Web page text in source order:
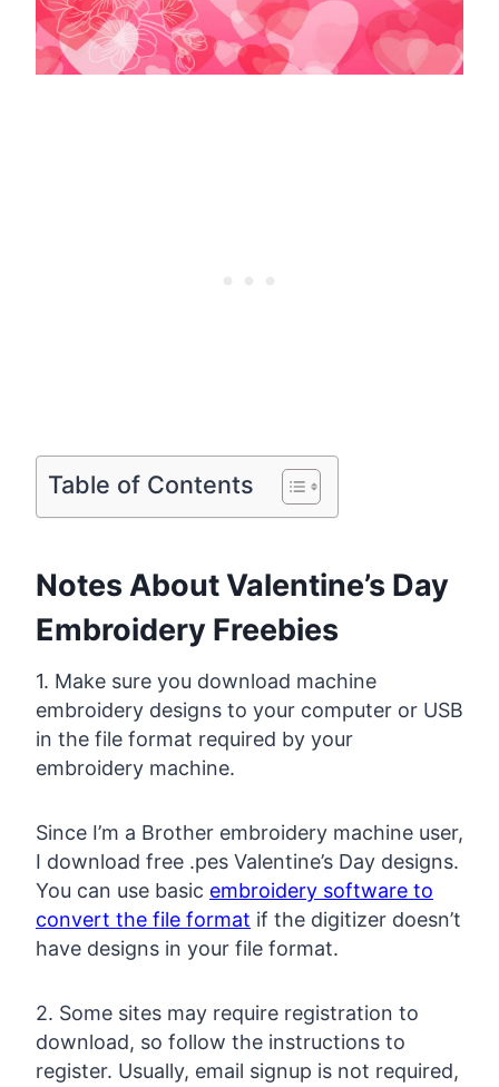
Table of Contents
Notes About Valentine’s Day
Embroidery Freebies
1. Make sure you download machine
embroidery designs to your computer or USB
in the file format required by your
embroidery machine.
Since I’m a Brother embroidery machine user,
I download free .pes Valentine’s Day designs.
You can use basic embroidery software to
convert the file format if the digitizer doesn’t
have designs in your file format.
2. Some sites may require registration to
download, so follow the instructions to
register. Usually, email signup is not required,